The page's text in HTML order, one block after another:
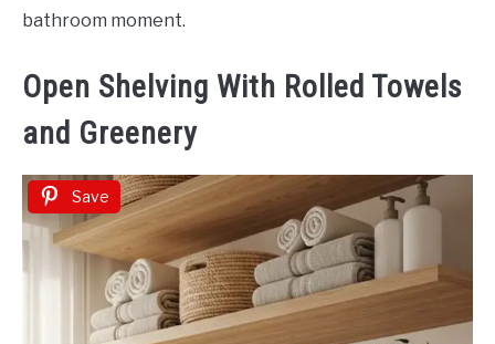
bathroom moment.
Open Shelving With Rolled Towels
and Greenery
Save